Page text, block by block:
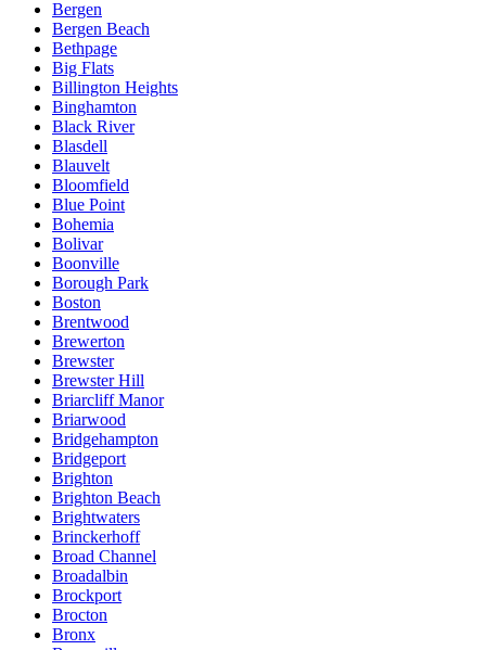
Bergen
Bergen Beach
Bethpage
Big Flats
Billington Heights
Binghamton
Black River
Blasdell
Blauvelt
Bloomfield
Blue Point
Bohemia
Bolivar
Boonville
Borough Park
Boston
Brentwood
Brewerton
Brewster
Brewster Hill
Briarcliff Manor
Briarwood
Bridgehampton
Bridgeport
Brighton
Brighton Beach
Brightwaters
Brinckerhoff
Broad Channel
Broadalbin
Brockport
Brocton
Bronx